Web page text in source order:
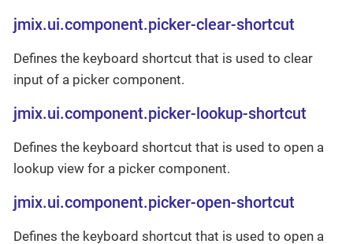
jmix.ui.component.picker-clear-shortcut
Defines the keyboard shortcut that is used to clear
input of a picker component.
jmix.ui.component.picker-lookup-shortcut
Defines the keyboard shortcut that is used to open a
lookup view for a picker component.
jmix.ui.component.picker-open-shortcut
Defines the keyboard shortcut that is used to open a